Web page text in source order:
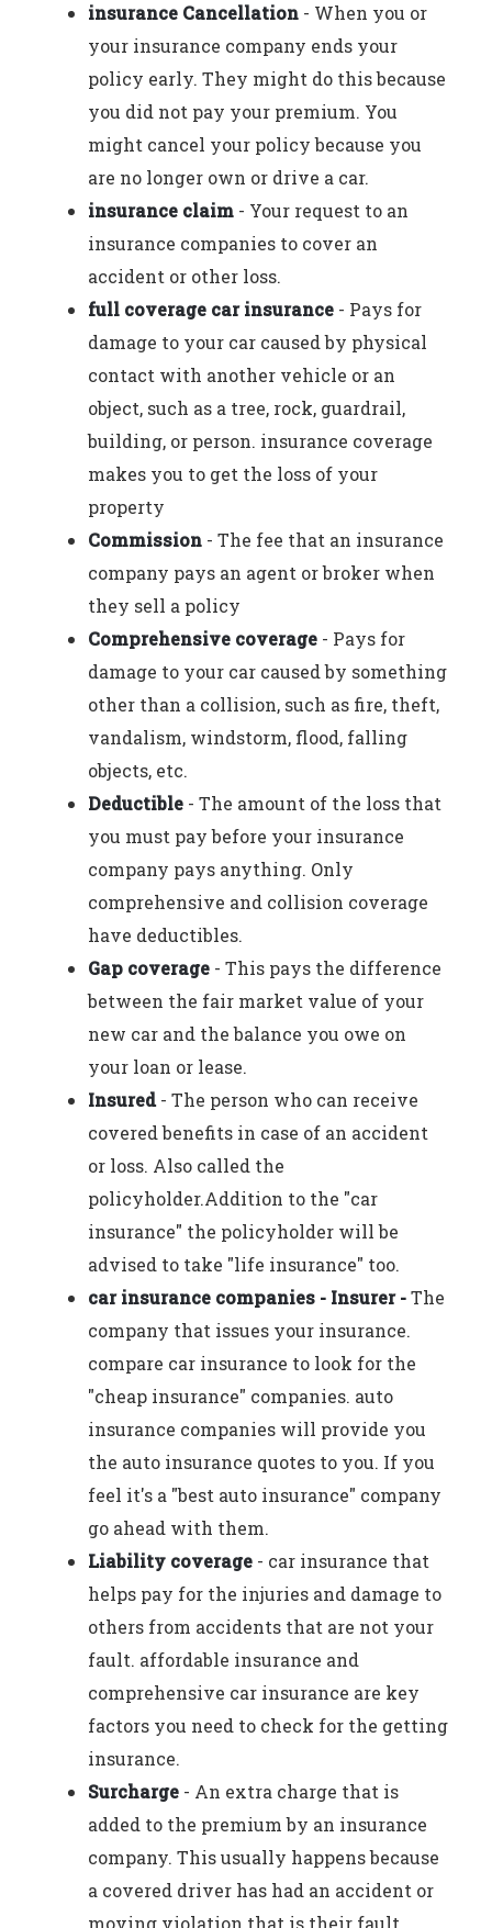
insurance Cancellation - When you or
your insurance company ends your
policy early. They might do this because
you did not pay your premium. You
might cancel your policy because you
are no longer own or drive a car.
insurance claim - Your request to an
insurance companies to cover an
accident or other loss.
full coverage car insurance - Pays for
damage to your car caused by physical
contact with another vehicle or an
object, such as a tree, rock, guardrail,
building, or person. insurance coverage
makes you to get the loss of your
property
Commission - The fee that an insurance
company pays an agent or broker when
they sell a policy
Comprehensive coverage - Pays for
damage to your car caused by something
other than a collision, such as fire, theft,
vandalism, windstorm, flood, falling
objects, etc.
Deductible - The amount of the loss that
you must pay before your insurance
company pays anything. Only
comprehensive and collision coverage
have deductibles.
Gap coverage - This pays the difference
between the fair market value of your
new car and the balance you owe on
your loan or lease.
Insured- The person who can receive
covered benefits in case of an accident
or loss. Also called the
policyholder.Addition to the "car
insurance" the policyholder will be
advised to take "life insurance" too.
car insurance companies - Insurer -The
company that issues your insurance.
compare car insurance to look for the
"cheap insurance" companies. auto
insurance companies will provide you
the auto insurance quotes to you. If you
feel it's a "best auto insurance" company
go ahead with them.
Liability coverage - car insurance that
helps pay for the injuries and damage to
others from accidents that are not your
fault. affordable insurance and
comprehensive car insurance are key
factors you need to check for the getting
insurance.
Surcharge - An extra charge that is
added to the premium by an insurance
company. This usually happens because
a covered driver has had an accident or
moving violation that is their fault.